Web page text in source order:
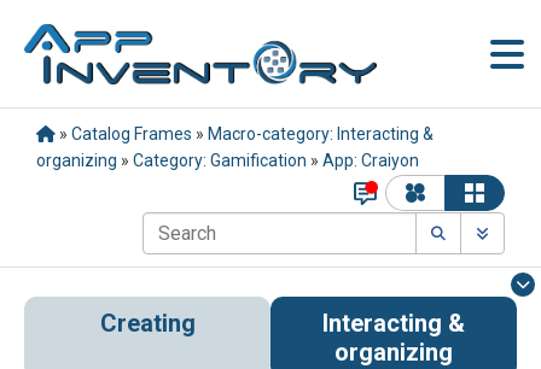
» Catalog Frames » Macro-category: Interacting &
organizing » Category: Gamification » App: Craiyon
Creating
Interacting &
organizing